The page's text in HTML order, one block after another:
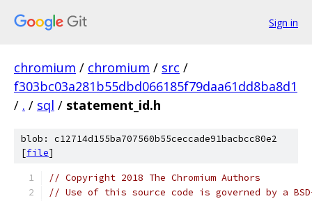
Sign in
chromium / chromium / src /
f303bc03a281b55dbd066185f79daa61dd8ba8d1
/ . / sql / statement_id.h
blob: c12714d155ba707560b55ceccade91bacbcc80e2
[file]
// Copyright 2018 The Chromium Authors
// Use of this source code is governed by a